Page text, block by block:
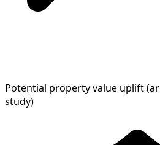
Potential property value uplift
study)